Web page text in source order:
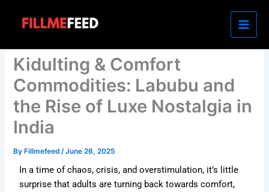
Kidulting & Comfort
Commodities: Labubu and
the Rise of Luxe Nostalgia in
India
By Fillmefeed/June 26, 2025
In a time of chaos, crisis, and overstimulation, it’s little
surprise that adults are turning back towards comfort,